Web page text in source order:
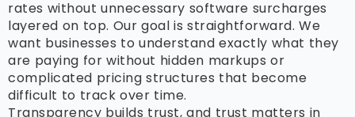
rates without unnecessary software surcharges
layered on top. Our goal is straightforward. We
want businesses to understand exactly what they
are paying for without hidden markups or
complicated pricing structures that become
difficult to track over time.
Transparency builds trust, and trust matters in